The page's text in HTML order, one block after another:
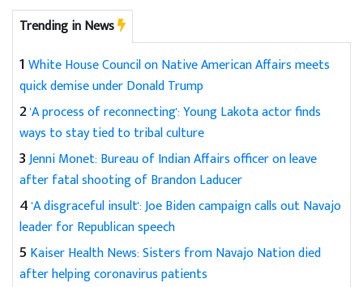
Trending in News
1White House Council on Native American Affairs meets
quick demise under Donald Trump
2'A process of reconnecting': Young Lakota actor finds
ways to stay tied to tribal culture
3Jenni Monet: Bureau of Indian Affairs officer on leave
after fatal shooting of Brandon Laducer
4'A disgraceful insult': Joe Biden campaign calls out Navajo
leader for Republican speech
5 Kaiser Health News: Sisters from Navajo Nation died
after helping coronavirus patients